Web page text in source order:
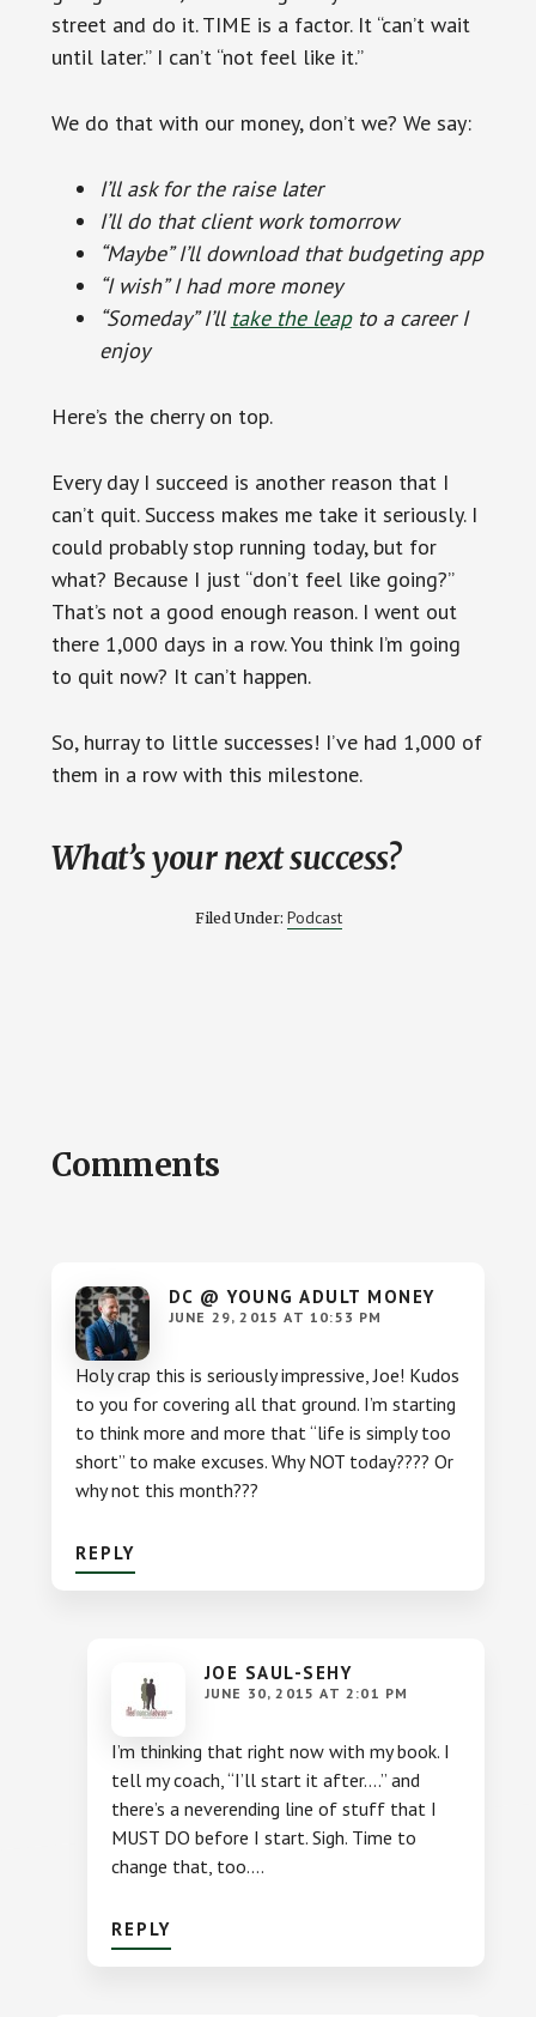
street and do it. TIME is a factor. It “can’t wait
until later.” I can’t “not feel like it.”
We do that with our money, don’t we? We say:
I’ll ask for the raise later
I’ll do that client work tomorrow
“Maybe” I’ll download that budgeting app
“I wish” I had more money
“Someday” I’ll take the leapto a career I
enjoy
Here’s the cherry on top.
Every day I succeed is another reason that I
can’t quit. Success makes me take it seriously. I
could probably stop running today, but for
what? Because I just “don’t feel like going?”
That’s not a good enough reason. I went out
there 1,000 days in a row. You think I’m going
to quit now? It can’t happen.
So, hurray to little successes! I’ve had 1,000 of
them in a row with this milestone.
What’s your next success?
Filed Under: Podcast
Reader
Comments
DC @ YOUNG ADULT MONEY
JUNE 29, 2015 AT 10:53 PM
Holy crap this is seriously impressive, Joe! Kudos
to you for covering all that ground. I’m starting
to think more and more that “life is simply too
short” to make excuses. Why NOT today???? Or
why not this month???
REPLY
JOE SAUL-SEHY
JUNE 30, 2015 AT 2:01 PM
I’m thinking that right now with my book. I
tell my coach, “I’ll start it after….” and
there’s a neverending line of stuff that I
MUST DO before I start. Sigh. Time to
change that, too….
REPLY